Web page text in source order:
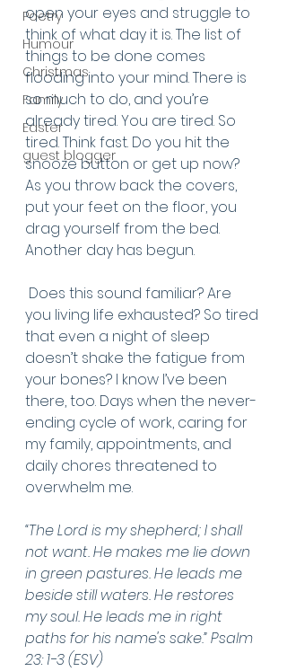
Poetry
Humour
Christmas
Family
Easter
guest blogger
open your eyes and struggle to
think of what day it is. The list of
things to be done comes
flooding into your mind. There is
so much to do, and you’re
already tired. You are tired. So
tired. Think fast. Do you hit the
snooze button or get up now?
As you throw back the covers,
put your feet on the floor, you
drag yourself from the bed.
Another day has begun.
you living life exhausted? So tired
that even a night of sleep
doesn’t shake the fatigue from
your bones? I know I’ve been
there, too. Days when the never-
ending cycle of work, caring for
my family, appointments, and
daily chores threatened to
overwhelm me.
“The Lord is my shepherd; I shall
not want. He makes me lie down
in green pastures. He leads me
beside still waters. He restores
my soul. He leads me in right
paths for his name's sake.” Psalm
23: 1-3 (ESV)